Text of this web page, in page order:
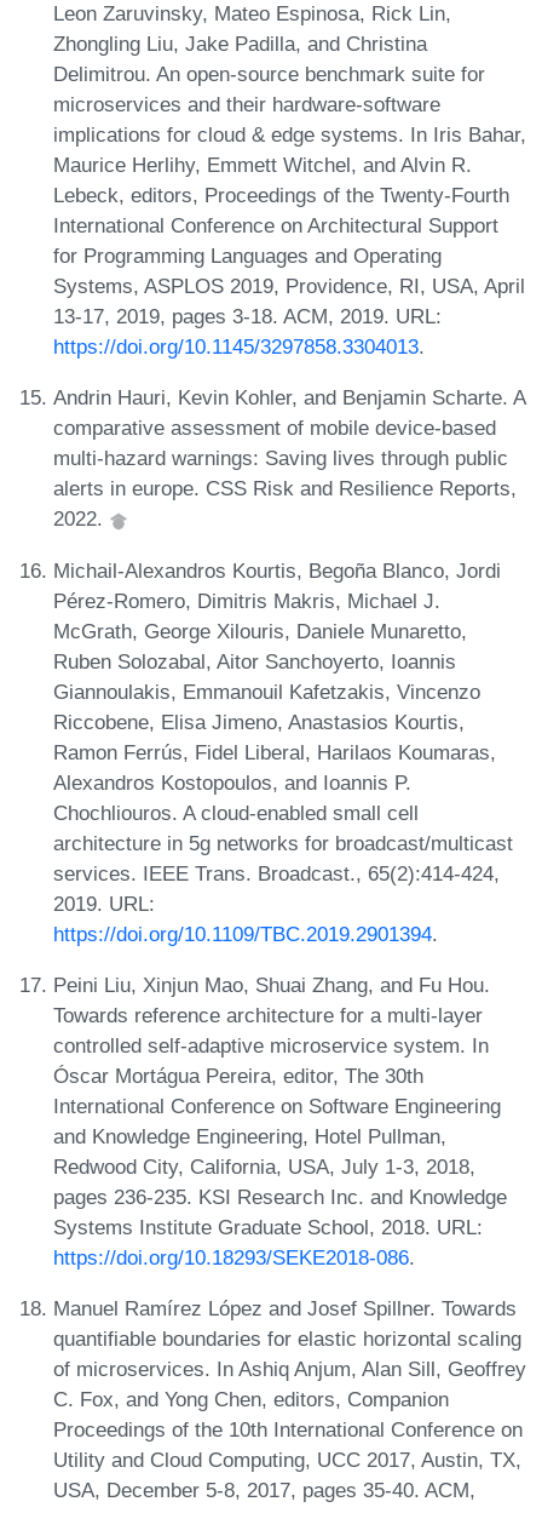
Leon Zaruvinsky, Mateo Espinosa, Rick Lin,
Zhongling Liu, Jake Padilla, and Christina
Delimitrou. An open-source benchmark suite for
microservices and their hardware-software
implications for cloud & edge systems. In Iris Bahar,
Maurice Herlihy, Emmett Witchel, and Alvin R.
Lebeck, editors, Proceedings of the Twenty-Fourth
International Conference on Architectural Support
for Programming Languages and Operating
Systems, ASPLOS 2019, Providence, RI, USA, April
13-17, 2019, pages 3-18. ACM, 2019. URL:
https://doi.org/10.1145/3297858.3304013.
Andrin Hauri, Kevin Kohler, and Benjamin Scharte. A
comparative assessment of mobile device-based
multi-hazard warnings: Saving lives through public
alerts in europe. CSS Risk and Resilience Reports,
2022.
Michail-Alexandros Kourtis, Begoña Blanco, Jordi
Pérez-Romero, Dimitris Makris, Michael J.
McGrath, George Xilouris, Daniele Munaretto,
Ruben Solozabal, Aitor Sanchoyerto, Ioannis
Giannoulakis, Emmanouil Kafetzakis, Vincenzo
Riccobene, Elisa Jimeno, Anastasios Kourtis,
Ramon Ferrús, Fidel Liberal, Harilaos Koumaras,
Alexandros Kostopoulos, and Ioannis P.
Chochliouros. A cloud-enabled small cell
architecture in 5g networks for broadcast/multicast
services. IEEE Trans. Broadcast., 65(2):414-424,
2019. URL:
https://doi.org/10.1109/TBC.2019.2901394.
Peini Liu, Xinjun Mao, Shuai Zhang, and Fu Hou.
Towards reference architecture for a multi-layer
controlled self-adaptive microservice system. In
Óscar Mortágua Pereira, editor, The 30th
International Conference on Software Engineering
and Knowledge Engineering, Hotel Pullman,
Redwood City, California, USA, July 1-3, 2018,
pages 236-235. KSI Research Inc. and Knowledge
Systems Institute Graduate School, 2018. URL:
https://doi.org/10.18293/SEKE2018-086.
Manuel Ramírez López and Josef Spillner. Towards
quantifiable boundaries for elastic horizontal scaling
of microservices. In Ashiq Anjum, Alan Sill, Geoffrey
C. Fox, and Yong Chen, editors, Companion
Proceedings of the 10th International Conference on
Utility and Cloud Computing, UCC 2017, Austin, TX,
USA, December 5-8, 2017, pages 35-40. ACM,